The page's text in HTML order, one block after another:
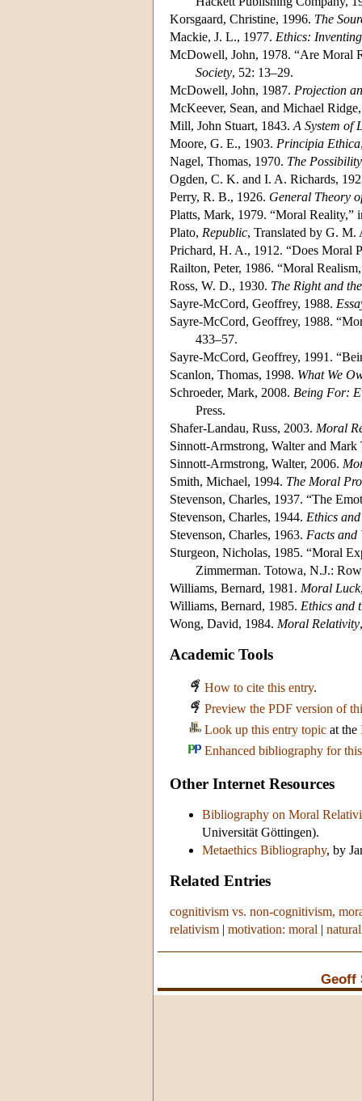
Korsgaard, Christine, 1996. The
Mackie, J. L., 1977. Ethics:
McDowell, John, 1978. “Are Moral
Society, 52: 13–29.
McDowell, John, 1987. Projection
McKeever, Sean, and Michael
Mill, John Stuart, 1843. A System of
Moore, G. E., 1903. Principia Ethica
Nagel, Thomas, 1970. The
Ogden, C. K. and I. A. Richards,
Perry, R. B., 1926. General Theory
Platts, Mark, 1979. “Moral Reality,”
Plato, Republic, Translated by G. M.
Prichard, H. A., 1912. “Does Moral
Railton, Peter, 1986. “Moral
Ross, W. D., 1930. The Right and
Sayre-McCord, Geoffrey, 1988.
Sayre-McCord, Geoffrey, 1988.
433–57.
Sayre-McCord, Geoffrey, 1991.
Scanlon, Thomas, 1998. What We
Schroeder, Mark, 2008. Being For:
Press.
Shafer-Landau, Russ, 2003. Moral
Sinnott-Armstrong, Walter and
Sinnott-Armstrong, Walter, 2006.
Smith, Michael, 1994. The Moral
Stevenson, Charles, 1937. “The
Stevenson, Charles, 1944. Ethics
Stevenson, Charles, 1963. Facts and
Sturgeon, Nicholas, 1985. “Moral
Zimmerman. Totowa, N.J.:
Williams, Bernard, 1981. Moral Luck
Williams, Bernard, 1985. Ethics and
Wong, David, 1984. Moral Relativity
Academic Tools
How to cite this entry.
Preview the PDF version of
Look up this entry topic at the
Enhanced bibliography for
Other Internet Resources
Bibliography on Moral
Universität Göttingen).
Metaethics Bibliography, by
Related Entries
cognitivism vs. non-cognitivism,
relativism | motivation: moral |
Geoff